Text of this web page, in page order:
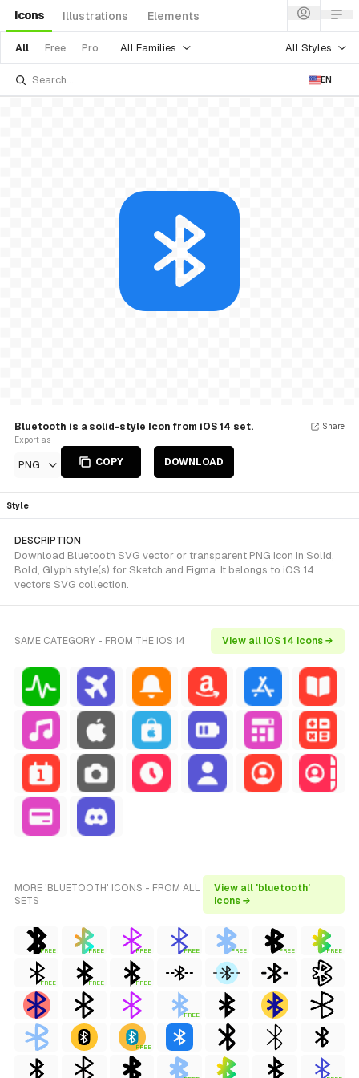
Icons Illustrations Elements
All Free Pro All Families All Styles
EN
Bluetooth is a solid-style Icon from iOS 14 set.
Export as
PNG COPY DOWNLOAD
Share
Style
DESCRIPTION
Download Bluetooth SVG vector or transparent PNG icon in Solid,
Bold, Glyph style(s) for Sketch and Figma. It belongs to iOS 14
vectors SVG collection.
SAME CATEGORY - FROM THE IOS 14 View all iOS 14 icons →
MORE 'BLUETOOTH' ICONS - FROM ALL
SETS
View all 'bluetooth'
icons →
FREE FREE FREE FREE FREE FREE FREE
FREE FREE FREE
FREE
FREE